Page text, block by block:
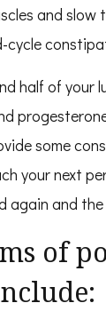
and slow
cycle
half of your
some
your next
again and
of